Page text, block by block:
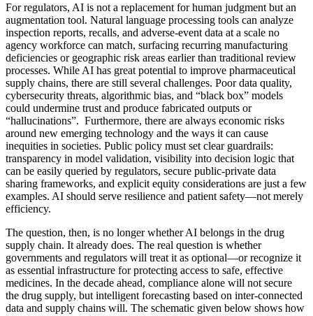
For regulators, AI is not a replacement for human judgment but an
augmentation tool. Natural language processing tools can analyze
inspection reports, recalls, and adverse-event data at a scale no
agency workforce can match, surfacing recurring manufacturing
deficiencies or geographic risk areas earlier than traditional review
processes. While AI has great potential to improve pharmaceutical
supply chains, there are still several challenges. Poor data quality,
cybersecurity threats, algorithmic bias, and “black box” models
could undermine trust and produce fabricated outputs or
“hallucinations”. Furthermore, there are always economic risks
around new emerging technology and the ways it can cause
inequities in societies. Public policy must set clear guardrails:
transparency in model validation, visibility into decision logic that
can be easily queried by regulators, secure public-private data
sharing frameworks, and explicit equity considerations are just a few
examples. AI should serve resilience and patient safety—not merely
efficiency.
The question, then, is no longer whether AI belongs in the drug
supply chain. It already does. The real question is whether
governments and regulators will treat it as optional—or recognize it
as essential infrastructure for protecting access to safe, effective
medicines. In the decade ahead, compliance alone will not secure
the drug supply, but intelligent forecasting based on inter-connected
data and supply chains will. The schematic given below shows how